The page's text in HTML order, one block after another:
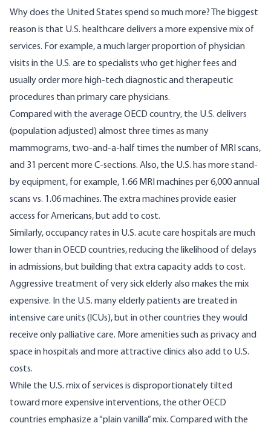
Why does the United States spend so much more?
The biggest
reason is that U.S. healthcare delivers a more expensive mix of
services. For example, a much larger proportion of physician
visits in the U.S. are to specialists who get higher fees and
usually order more high-tech diagnostic and therapeutic
procedures than primary care physicians.
Compared with the average OECD country, the U.S. delivers
(population adjusted) almost three times as many
mammograms, two-and-a-half times the number of MRI scans,
and 31 percent more C-sections. Also, the U.S. has more stand-
by equipment, for example, 1.66 MRI machines per 6,000 annual
scans vs. 1.06 machines. The extra machines provide easier
access for Americans, but add to cost.
Similarly, occupancy rates in U.S. acute care hospitals are much
lower than in OECD countries, reducing the likelihood of delays
in admissions, but building that extra capacity adds to cost.
Aggressive treatment of very sick elderly also makes the mix
expensive. In the U.S. many elderly patients are treated in
intensive care units (ICUs), but in other countries they would
receive only palliative care. More amenities such as privacy and
space in hospitals and more attractive clinics also add to U.S.
costs.
While the U.S. mix of services is disproportionately tilted
toward more expensive interventions, the other OECD
countries emphasize a “plain vanilla” mix. Compared with the